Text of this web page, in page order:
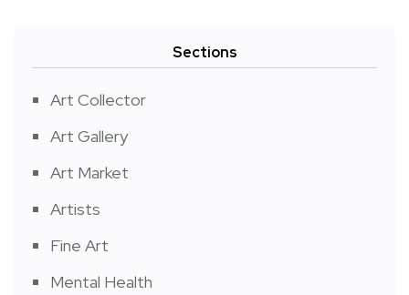
Sections
Art Collector
Art Gallery
Art Market
Artists
Fine Art
Mental Health